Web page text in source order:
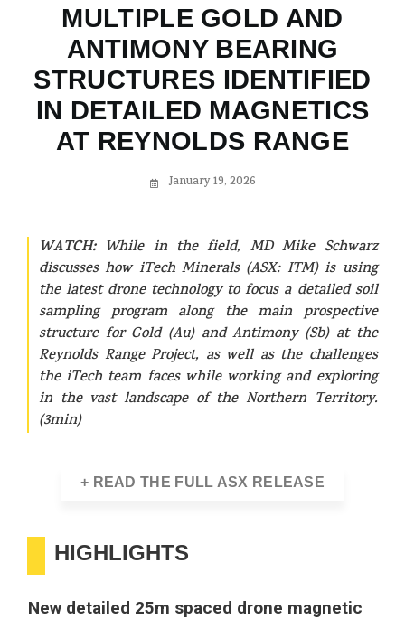
MULTIPLE GOLD AND
ANTIMONY BEARING
STRUCTURES IDENTIFIED
IN DETAILED MAGNETICS
AT REYNOLDS RANGE
January 19, 2026
WATCH:While in the field, MD Mike Schwarz
discusses how iTech Minerals (ASX: ITM) is using
the latest drone technology to focus a detailed soil
sampling program along the main prospective
structure for Gold (Au) and Antimony (Sb) at the
Reynolds Range Project, as well as the challenges
the iTech team faces while working and exploring
in the vast landscape of the Northern Territory.
(3min)
+ READ THE FULL ASX RELEASE
HIGHLIGHTS
New detailed 25m spaced drone magnetic